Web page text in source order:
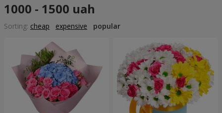
1000 - 1500 uah
Sorting: cheap expensive popular